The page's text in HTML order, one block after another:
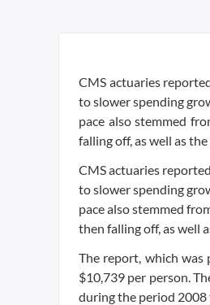
CMS actuaries
to slower spending
pace also stemmed
falling off, as well as
CMS actuaries
to slower spending
pace also stemmed
then falling off, as well
The report, which was
$10,739 per person.
during the period 2008